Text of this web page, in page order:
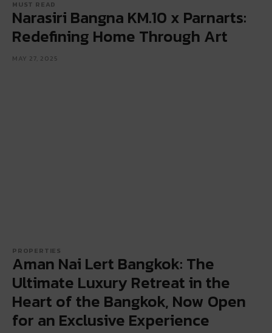
MUST READ
Narasiri Bangna KM.10 x Parnarts:
Redefining Home Through Art
MAY 27, 2025
PROPERTIES
Aman Nai Lert Bangkok: The
Ultimate Luxury Retreat in the
Heart of the Bangkok, Now Open
for an Exclusive Experience